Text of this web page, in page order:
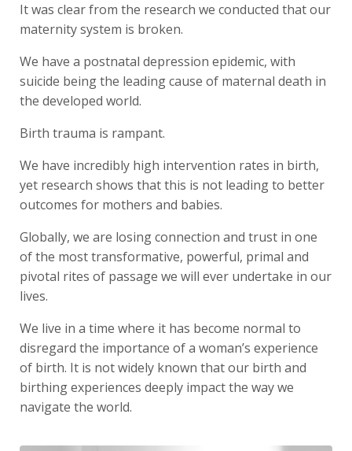
It was clear from the research we conducted that our
maternity system is broken.
We have a postnatal depression epidemic, with
suicide being the leading cause of maternal death in
the developed world.
Birth trauma is rampant.
We have incredibly high intervention rates in birth,
yet research shows that this is not leading to better
outcomes for mothers and babies.
Globally, we are losing connection and trust in one
of the most transformative, powerful, primal and
pivotal rites of passage we will ever undertake in our
lives.
We live in a time where it has become normal to
disregard the importance of a woman’s experience
of birth. It is not widely known that our birth and
birthing experiences deeply impact the way we
navigate the world.